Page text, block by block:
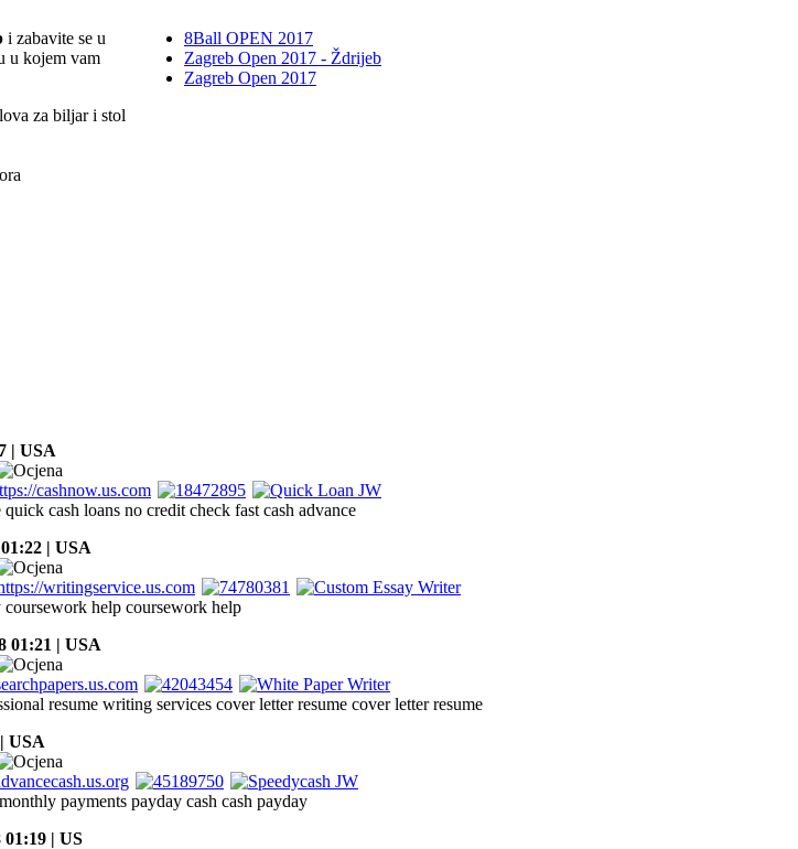
i zabavite se u
u kojem vam
za biljar i stol
8Ball OPEN 2017
Zagreb Open 2017 - Ždrijeb
Zagreb Open 2017
| USA
cash loans no credit check fast cash advance
| USA
help coursework help
01:21 | USA
resume writing services cover letter resume cover letter resume
USA
payments payday cash cash payday
| US